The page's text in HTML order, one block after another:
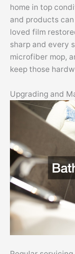
home in top
and products
loved film
sharp and every
microfiber mop,
keep those
Upgrading and